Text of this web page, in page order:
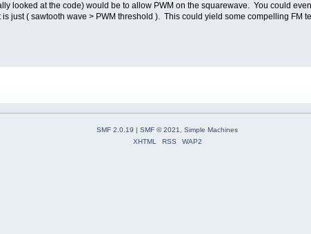
looked at the code) would be to allow PWM on the squarewave. You could
just ( sawtooth wave > PWM threshold ). This could yield some compelling FM
SMF 2.0.19 | SMF © 2021
Simple Machines
XHTML
RSS WAP2